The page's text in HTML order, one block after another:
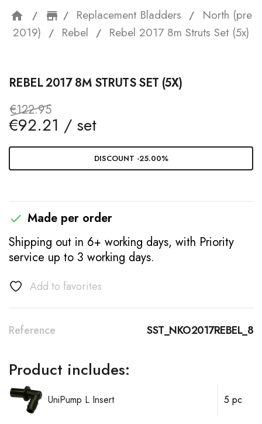
home storefront
Replacement Bladders
North (pre
2019)
Rebel Rebel 2017 8m Struts Set (5x)
REBEL 2017 8M STRUTS SET (5X)
€122.95
€92.21 / set
DISCOUNT -25.00%
 Made per order
Shipping out in 6+ working days, with Priority
service up to 3 working days.
Add to favorites
Reference SST_NKO2017REBEL_8
Product includes:
UniPump L Insert 5 pc